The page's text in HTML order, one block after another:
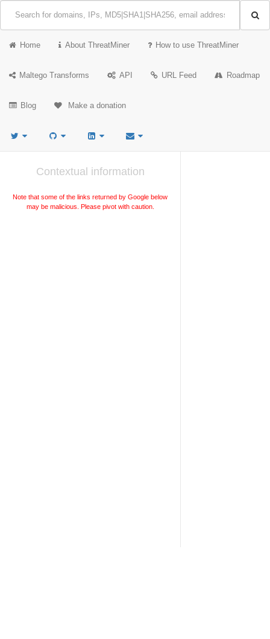
Home About ThreatMiner How to use ThreatMiner
Maltego Transforms API URL Feed Roadmap
Blog Make a donation
Contextual information
Note that some of the links returned by Google below
may be malicious. Please pivot with caution.